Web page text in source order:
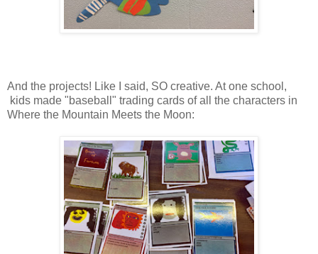
And the projects! Like I said, SO creative. At one school,
kids made "baseball" trading cards of all the characters in
Where the Mountain Meets the Moon: